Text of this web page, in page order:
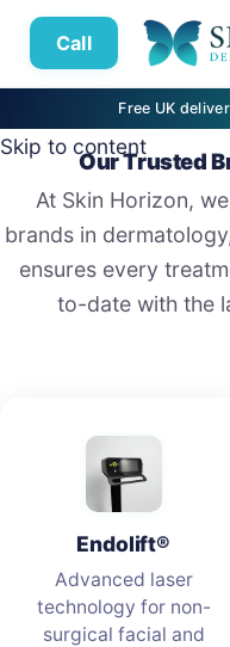
Call
Free UK
Skip to content
Our Trusted
At Skin Horizon,
brands in
ensures every
to-date with the
Endolift®
Advanced laser
technology for non-
surgical facial and